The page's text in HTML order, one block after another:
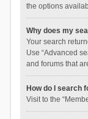
the options
Why does my
Your search
Use “Advanced
and forums that
How do I search
Visit to the